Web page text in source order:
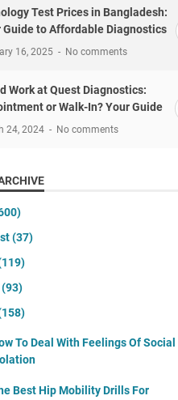
Test Prices in Bangladesh:
Guide to Affordable Diagnostics
16, 2025 No comments
Work at Quest Diagnostics:
or Walk-In? Your Guide
24, 2024 No comments
(37)
(93)
To Deal With Feelings Of Social
Best Hip Mobility Drills For